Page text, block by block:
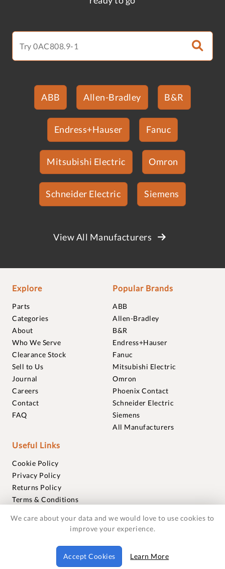
ABB Allen-Bradley B&R
Endress+Hauser Fanuc
Mitsubishi Electric Omron
Schneider Electric Siemens
View All Manufacturers
Explore
Parts
Categories
About
Who We Serve
Clearance Stock
Sell to Us
Journal
Careers
Contact
FAQ
Popular Brands
ABB
Allen-Bradley
B&R
Endress+Hauser
Fanuc
Mitsubishi Electric
Omron
Phoenix Contact
Schneider Electric
Siemens
All Manufacturers
Useful Links
Cookie Policy
Privacy Policy
Returns Policy
Terms & Conditions
Warranties
© 2018-2026 Foxmere Technologies Ltd as registered in
England and Wales with company number 11222142.
We care about your data and we would love to use cookies to
improve your experience.
Accept Cookies Learn More